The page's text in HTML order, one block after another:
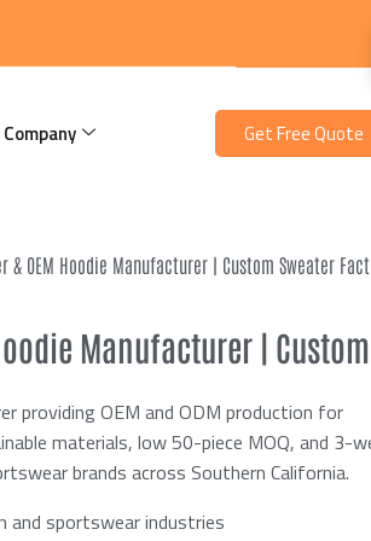
Get Free Quote
& OEM Hoodie Manufacturer | Custom Sweater
Manufacturer | Custom
providing OEM and ODM production for
materials, low 50-piece MOQ, and 3-
brands across Southern California.
and sportswear industries